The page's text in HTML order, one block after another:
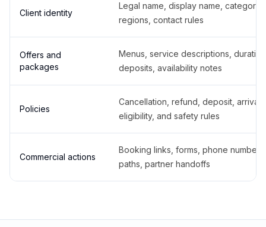
Client identity
Legal name, display name,
regions, contact rules
Offers and
packages
Menus, service descriptions,
deposits, availability notes
Policies
Cancellation, refund, deposit,
eligibility, and safety rules
Commercial actions
Booking links, forms, phone
paths, partner handoffs